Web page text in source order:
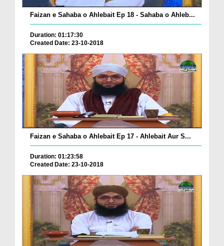
Faizan e Sahaba o Ahlebait Ep 18 - Sahaba o Ahleb...
Duration: 01:17:30
Created Date: 23-10-2018
Faizan e Sahaba o Ahlebait Ep 17 - Ahlebait Aur S...
Duration: 01:23:58
Created Date: 23-10-2018